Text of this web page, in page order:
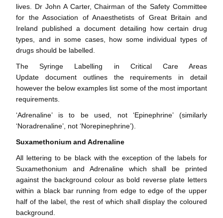
lives. Dr John A Carter, Chairman of the Safety Committee
for the Association of Anaesthetists of Great Britain and
Ireland published a document detailing how certain drug
types, and in some cases, how some individual types of
drugs should be labelled.
TheSyringe Labelling in Critical Care Areas
Update document outlines the requirements in detail
however the below examples list some of the most important
requirements.
‘Adrenaline’ is to be used, not ‘Epinephrine’ (similarly
‘Noradrenaline’, not ‘Norepinephrine’).
Suxamethonium and Adrenaline
All lettering to be black with the exception of the labels for
Suxamethonium and Adrenaline which shall be printed
against the background colour as bold reverse plate letters
within a black bar running from edge to edge of the upper
half of the label, the rest of which shall display the coloured
background.